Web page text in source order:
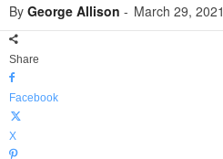
By George Allison - March 29, 2021
Share
Facebook
X